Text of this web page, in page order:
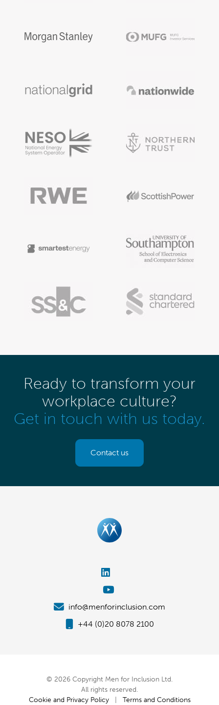
Ready to transform your
workplace culture?
Get in touch with us today.
Contact us
info@menforinclusion.com
+44 (0)20 8078 2100
© 2026 Copyright Men for Inclusion Ltd.
All rights reserved.
Cookie and Privacy Policy| Terms and Conditions